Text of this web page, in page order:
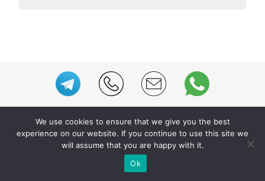
WE PROVIDE BESPOKE
EXHIBITION STAND BUILD FOR
We use cookies to ensure that we give you the best
experience on our website. If you continue to use this site we
will assume that you are happy with it.
Ok